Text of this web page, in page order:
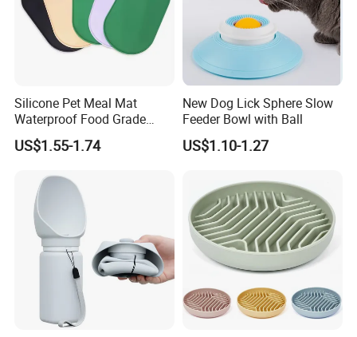
Silicone Pet Meal Mat
Waterproof Food Grade
Silicone Placemat Pet Cat &
Dog Food & Water Feeding
Placemat
US$1.55-1.74
New Dog Lick Sphere Slow
Feeder Bowl with Ball
US$1.10-1.27